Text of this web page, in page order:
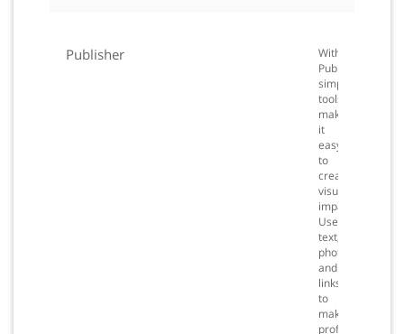
Publisher
With
Publisher,
simple
tools
make
it
easy
to
create
visual
impact.
Use
text,
photos
and
links
to
make
professional